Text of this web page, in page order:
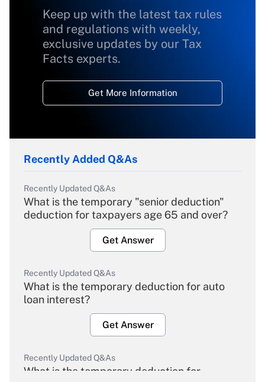
Keep up with the latest tax rules
and regulations with weekly,
exclusive updates by our Tax
Facts experts.
Get More Information
Recently Added Q&As
Recently Updated Q&As
What is the temporary "senior deduction"
deduction for taxpayers age 65 and over?
Get Answer
Recently Updated Q&As
What is the temporary deduction for auto
loan interest?
Get Answer
Recently Updated Q&As
What is the temporary deduction for